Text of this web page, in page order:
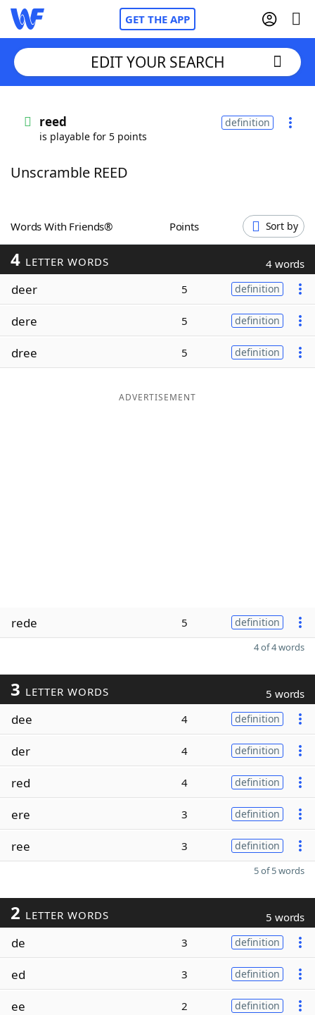
GET THE APP
Words With Friends
ScrabbleHelpers
Today's NYT Games
Word ListMaker
EDIT YOUR SEARCH
reed
is playable for 5 points
definition
Unscramble REED
Words With Friends® Points Sort by
4 LETTER WORDS 4 words
deer 5 definition
dere 5 definition
dree 5 definition
ADVERTISEMENT
rede 5 definition
4 of 4 words
3 LETTER WORDS 5 words
dee 4 definition
der 4 definition
red 4 definition
ere 3 definition
ree 3 definition
5 of 5 words
2 LETTER WORDS 5 words
de 3 definition
ed 3 definition
ee 2 definition